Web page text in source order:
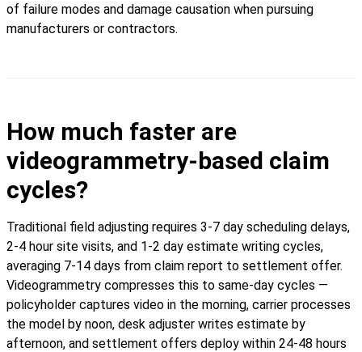
of failure modes and damage causation when pursuing
manufacturers or contractors.
How much faster are
videogrammetry-based claim
cycles?
Traditional field adjusting requires 3-7 day scheduling delays,
2-4 hour site visits, and 1-2 day estimate writing cycles,
averaging 7-14 days from claim report to settlement offer.
Videogrammetry compresses this to same-day cycles —
policyholder captures video in the morning, carrier processes
the model by noon, desk adjuster writes estimate by
afternoon, and settlement offers deploy within 24-48 hours